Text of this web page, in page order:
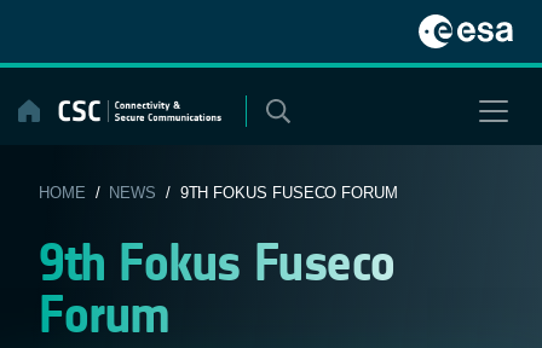
content
HOME / NEWS / 9TH FOKUS FUSECO FORUM
9th Fokus Fuseco
Forum